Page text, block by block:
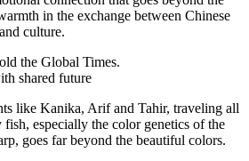
in the exchange between Chinese
culture.
the Global Times.
shared future
like Kanika, Arif and Tahir, traveling all
especially the color genetics of the
goes far beyond the beautiful colors.